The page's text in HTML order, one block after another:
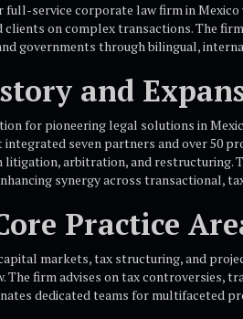
full-service corporate law firm in
on complex transactions. The
governments through bilingual,
and
for pioneering legal solutions in
seven partners and over 50
arbitration, and restructuring.
synergy across transactional,
Practice
markets, tax structuring, and
firm advises on tax controversies,
dedicated teams for multifaceted